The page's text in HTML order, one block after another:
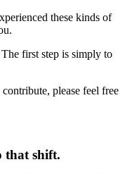
these kinds of
first step is simply to
please feel free
that shift.